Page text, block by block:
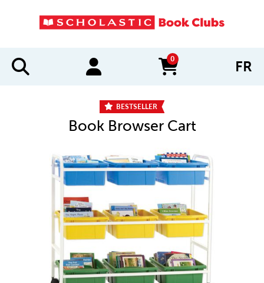
0
items in cart FR
BESTSELLER
Book Browser Cart